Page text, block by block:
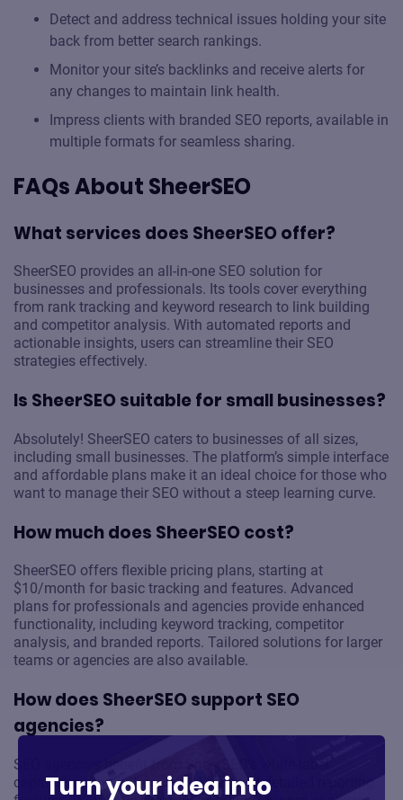
Detect and address technical issues holding your site
back from better search rankings.
Monitor your site’s backlinks and receive alerts for
any changes to maintain link health.
Impress clients with branded SEO reports, available in
multiple formats for seamless sharing.
FAQs About SheerSEO
What services does SheerSEO offer?
SheerSEO provides an all-in-one SEO solution for
businesses and professionals. Its tools cover everything
from rank tracking and keyword research to link building
and competitor analysis. With automated reports and
actionable insights, users can streamline their SEO
strategies effectively.
Is SheerSEO suitable for small businesses?
Absolutely! SheerSEO caters to businesses of all sizes,
including small businesses. The platform’s simple interface
and affordable plans make it an ideal choice for those who
want to manage their SEO without a steep learning curve.
How much does SheerSEO cost?
SheerSEO offers flexible pricing plans, starting at
$10/month for basic tracking and features. Advanced
plans for professionals and agencies provide enhanced
functionality, including keyword tracking, competitor
analysis, and branded reports. Tailored solutions for larger
teams or agencies are also available.
How does SheerSEO support SEO
agencies?
SEO agencies benefit from SheerSEO’s white-label
capabilities, multi-domain support, and detailed reporting
Turn your idea into